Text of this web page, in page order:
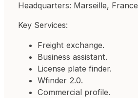
Headquarters: Marseille, France
Key Services:
Freight exchange.
Business assistant.
License plate finder.
Wfinder 2.0.
Commercial profile.